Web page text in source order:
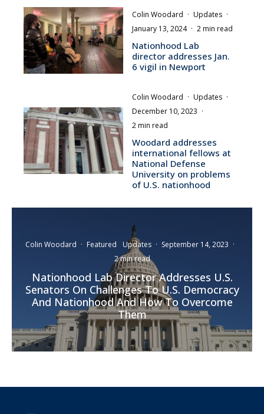
Colin Woodard · Updates ·
January 13, 2024 · 2 min read
Nationhood Lab
director addresses Jan.
6 vigil in Newport
Colin Woodard · Updates ·
December 10, 2023 ·
2 min read
Woodard addresses
international fellows at
National Defense
University on problems
of U.S. nationhood
Colin Woodard · Featured Updates · September 14, 2023 ·
2 min read
Nationhood Lab Director Addresses U.S.
Senators On Challenges To U.S. Democracy
And Nationhood And How To Overcome
Them